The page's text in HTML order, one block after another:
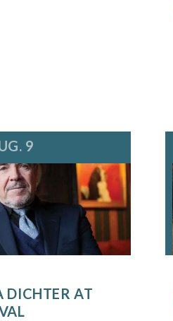
9
DICHTER AT